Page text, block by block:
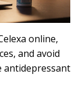
online,
and avoid
antidepressant